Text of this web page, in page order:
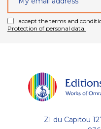
I accept the terms and
Protection of personal data.
ZI du Capitou